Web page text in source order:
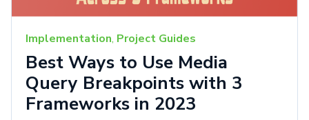
Implementation, Project Guides
Best Ways to Use Media
Query Breakpoints with 3
Frameworks in 2023